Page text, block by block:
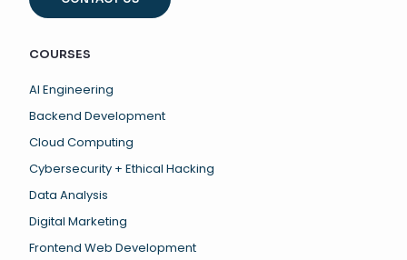
COURSES
AI Engineering
Backend Development
Cloud Computing
Cybersecurity + Ethical Hacking
Data Analysis
Digital Marketing
Frontend Web Development